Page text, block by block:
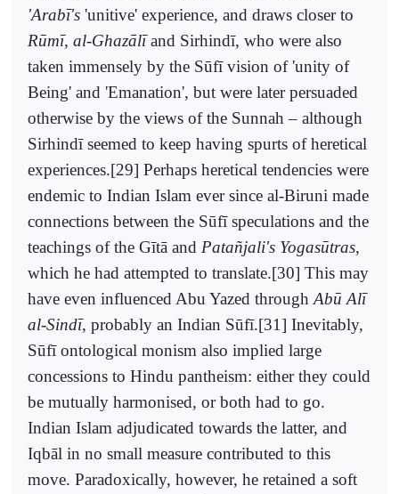
'Arabī's 'unitive' experience, and draws closer to
Rūmī, al-Ghazālīand Sirhindī, who were also
taken immensely by the Sūfī vision of 'unity of
Being' and 'Emanation', but were later persuaded
otherwise by the views of the Sunnah – although
Sirhindī seemed to keep having spurts of heretical
experiences.[29] Perhaps heretical tendencies were
endemic to Indian Islam ever since al-Biruni made
connections between the Sūfī speculations and the
teachings of the Gītā and Patañjali's Yogasūtras,
which he had attempted to translate.[30] This may
have even influenced Abu Yazed through Abū Alī
al-Sindī, probably an Indian Sūfī.[31] Inevitably,
Sūfī ontological monism also implied large
concessions to Hindu pantheism: either they could
be mutually harmonised, or both had to go.
Indian Islam adjudicated towards the latter, and
Iqbāl in no small measure contributed to this
move. Paradoxically, however, he retained a soft